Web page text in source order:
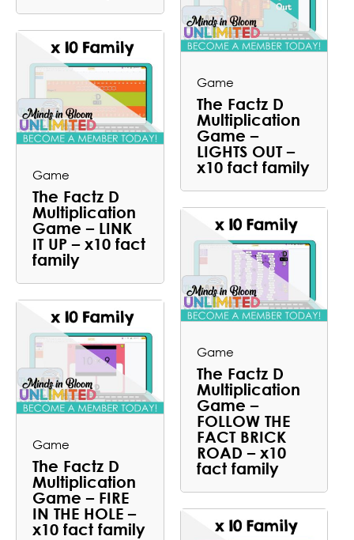
Game
The Factz D
Multiplication
Game – LINK
IT UP – x10 fact
family
Game
The Factz D
Multiplication
Game –
LIGHTS OUT –
x10 fact family
Game
The Factz D
Multiplication
Game – FIRE
IN THE HOLE –
x10 fact family
Game
The Factz D
Multiplication
Game –
FOLLOW THE
FACT BRICK
ROAD – x10
fact family